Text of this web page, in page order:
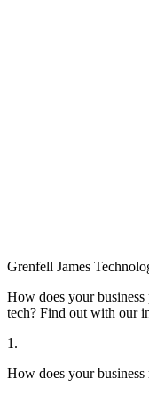
Grenfell James
How does your
tech? Find out with our
1.
How does your business